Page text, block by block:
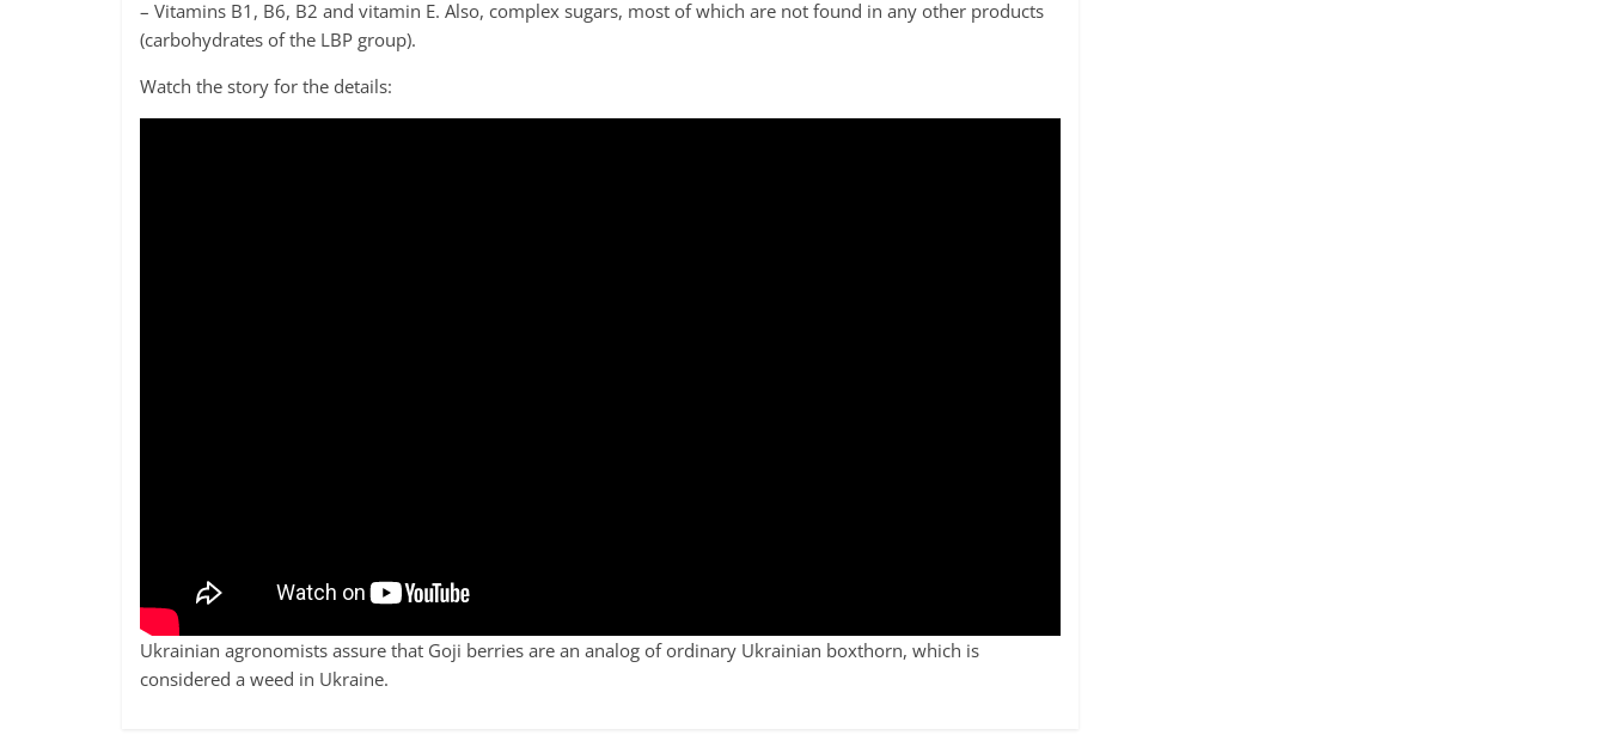
– Vitamins B1, B6, B2 and vitamin E. Also, complex sugars, most of which are not found in any other products
(carbohydrates of the LBP group).
Watch the story for the details:
Ukrainian agronomists assure that Goji berries are an analog of ordinary Ukrainian boxthorn, which is
considered a weed in Ukraine.